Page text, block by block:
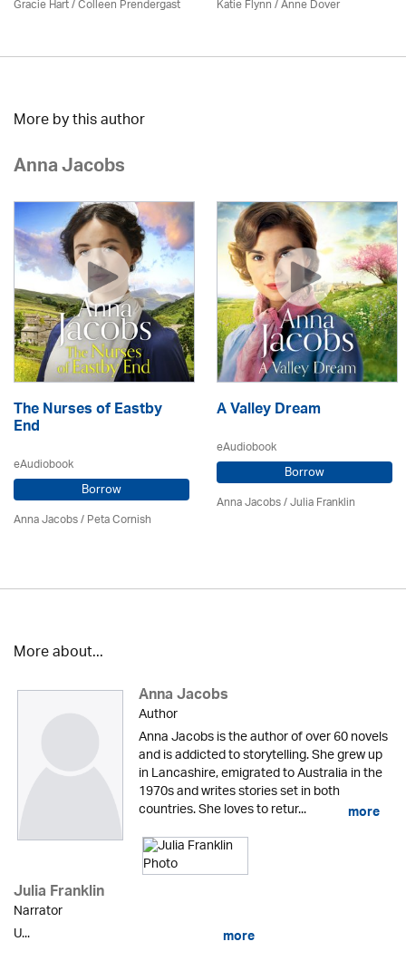
Gracie Hart /Colleen Prendergast Katie Flynn/Anne Dover
More by this author
Anna Jacobs
The Nurses of Eastby
End
eAudiobook
Borrow
Anna Jacobs/ Peta Cornish
A Valley Dream
eAudiobook
Borrow
Anna Jacobs/Julia Franklin
More about...
Anna Jacobs
Author
Anna Jacobs is the author of over 60 novels
and is addicted to storytelling. She grew up
in Lancashire, emigrated to Australia in the
1970s and writes stories set in both
countries. She loves to retur... more
Julia Franklin
Narrator
U...
more